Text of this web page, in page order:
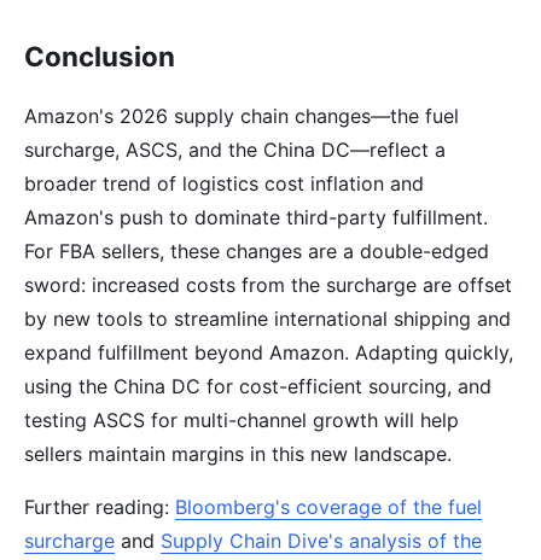
Conclusion
Amazon's 2026 supply chain changes—the fuel
surcharge, ASCS, and the China DC—reflect a
broader trend of logistics cost inflation and
Amazon's push to dominate third-party fulfillment.
For FBA sellers, these changes are a double-edged
sword: increased costs from the surcharge are offset
by new tools to streamline international shipping and
expand fulfillment beyond Amazon. Adapting quickly,
using the China DC for cost-efficient sourcing, and
testing ASCS for multi-channel growth will help
sellers maintain margins in this new landscape.
Further reading: Bloomberg's coverage of the fuel
surcharge and Supply Chain Dive's analysis of the